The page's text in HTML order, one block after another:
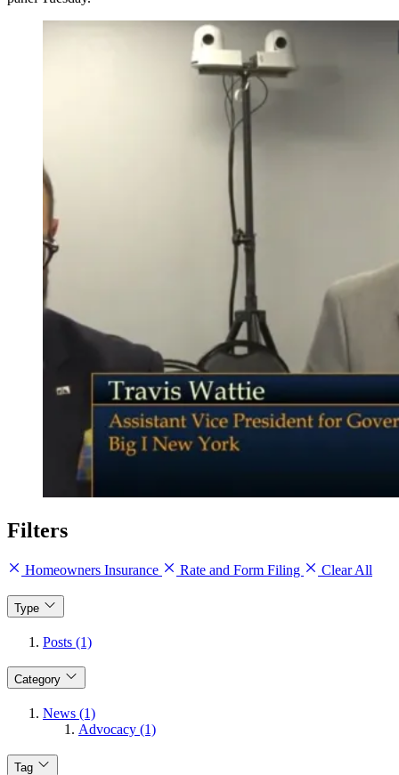
Filters
Homeowners Insurance Rate and Form Filing Clear All
Type
Posts (1)
Category
News (1)
Advocacy (1)
Tag